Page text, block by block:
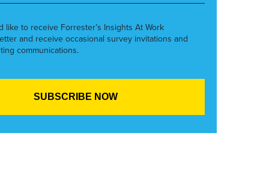
like to receive Forrester’s Insights At Work
and receive occasional survey invitations and
communications.